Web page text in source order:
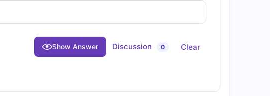
Show Answer Discussion 0 Clear